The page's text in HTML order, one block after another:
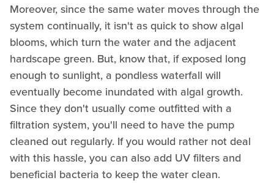
Moreover, since the same water moves through the
system continually, it isn't as quick to show algal
blooms, which turn the water and the adjacent
hardscape green. But, know that, if exposed long
enough to sunlight, a pondless waterfall will
eventually become inundated with algal growth.
Since they don't usually come outfitted with a
filtration system, you'll need to have the pump
cleaned out regularly. If you would rather not deal
with this hassle, you can also add UV filters and
beneficial bacteria to keep the water clean.